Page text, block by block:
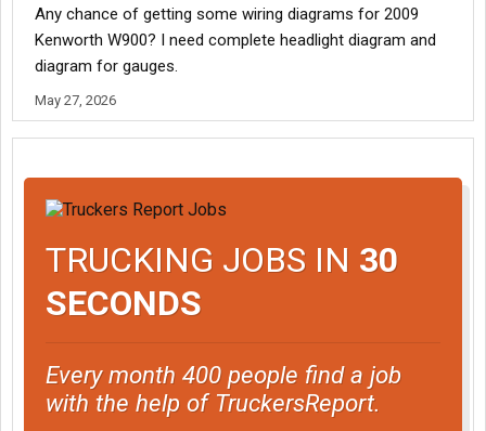
Any chance of getting some wiring diagrams for 2009
Kenworth W900? I need complete headlight diagram and
diagram for gauges.
May 27, 2026
TRUCKING JOBS IN 30
SECONDS
Every month 400 people find a job
with the help of TruckersReport.